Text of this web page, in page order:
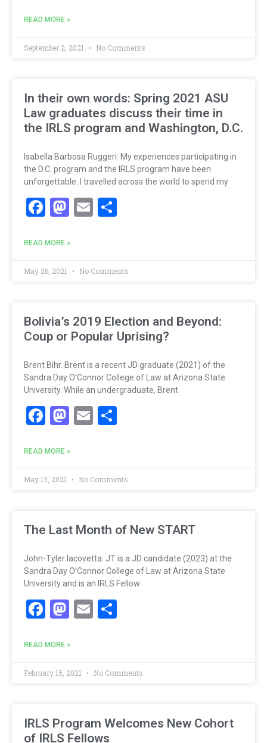
READ MORE »
September 2, 2021 No Comments
In their own words: Spring 2021 ASU
Law graduates discuss their time in
the IRLS program and Washington, D.C.
Isabella Barbosa Ruggeri: My experiences participating in
the D.C. program and the IRLS program have been
unforgettable. I travelled across the world to spend my
Facebook
Mastodon
Email
READ MORE »
May 26, 2021 No Comments
Bolivia’s 2019 Election and Beyond:
Coup or Popular Uprising?
Brent Bihr. Brent is a recent JD graduate (2021) of the
Sandra Day O’Connor College of Law at Arizona State
University. While an undergraduate, Brent
Facebook
Mastodon
Email
READ MORE »
May 13, 2021 No Comments
The Last Month of New START
John-Tyler Iacovetta. JT is a JD candidate (2023) at the
Sandra Day O’Connor College of Law at Arizona State
University and is an IRLS Fellow
Facebook
Mastodon
Email
READ MORE »
February 15, 2021 No Comments
IRLS Program Welcomes New Cohort
of IRLS Fellows